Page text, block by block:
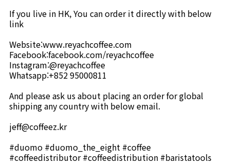
If you live in HK, You can order it directly with below
link⠀
Website:www.reyachcoffee.com
Facebook:facebook.com/reyachcoffee
Instagram:@reyachcoffee
Whatsapp:+852 95000811
And please ask us about placing an order for global
shipping any country with below email. ⠀
jeff@coffeez.kr
#duomo #duomo_the_eight #coffee
#coffeedistributor #coffeedistribution #baristatools